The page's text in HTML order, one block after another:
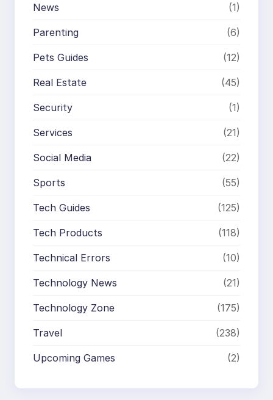
News (1)
Parenting (6)
Pets Guides (12)
Real Estate (45)
Security (1)
Services (21)
Social Media (22)
Sports (55)
Tech Guides (125)
Tech Products (118)
Technical Errors (10)
Technology News (21)
Technology Zone (175)
Travel (238)
Upcoming Games (2)